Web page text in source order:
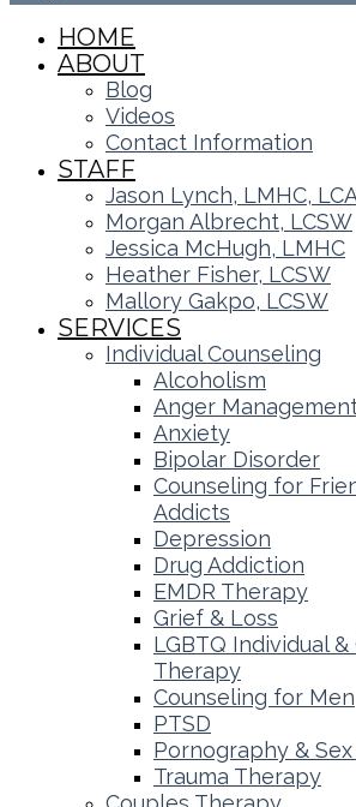
HOME
ABOUT
Blog
Videos
Contact Information
STAFF
Jason Lynch, LMHC,
Morgan Albrecht, LCSW
Jessica McHugh, LMHC
Heather Fisher, LCSW
Mallory Gakpo, LCSW
SERVICES
Individual Counseling
Alcoholism
Anger
Anxiety
Bipolar Disorder
Counseling for
Addicts
Depression
Drug Addiction
EMDR Therapy
Grief & Loss
LGBTQ Individual
Therapy
Counseling for Men
PTSD
Pornography &
Trauma Therapy